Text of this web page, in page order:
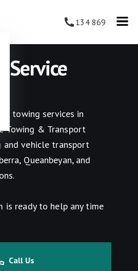
134 869
Service
towing services in
Towing & Transport
vehicle transport
Queanbeyan, and
is ready to help any time
Call Us